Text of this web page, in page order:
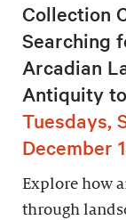
Collection
Searching
Arcadian
Antiquity
Tuesdays,
December
Explore how
through